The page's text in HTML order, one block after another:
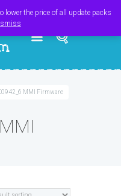
MMI Firmware
lower the price of all update packs